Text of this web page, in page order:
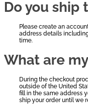
Do you ship
Please create an
address details
time.
What are
During the checkout
outside of the United
fill in the same address
ship your order until we